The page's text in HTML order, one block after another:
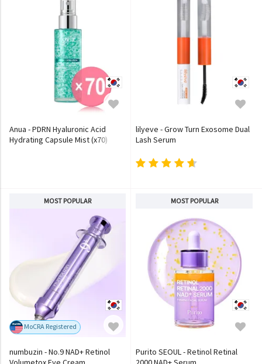
Anua - PDRN Hyaluronic Acid
Hydrating Capsule Mist (x70)
lilyeve - Grow Turn Exosome Dual
Lash Serum
MOST POPULAR
MoCRA Registered
numbuzin - No.9 NAD+ Retinol
MOST POPULAR
Purito SEOUL - Retinol Retinal